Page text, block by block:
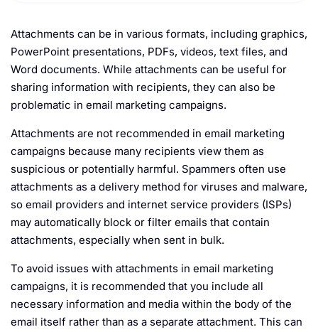
Attachments can be in various formats, including graphics,
PowerPoint presentations, PDFs, videos, text files, and
Word documents. While attachments can be useful for
sharing information with recipients, they can also be
problematic in email marketing campaigns.
Attachments are not recommended in email marketing
campaigns because many recipients view them as
suspicious or potentially harmful. Spammers often use
attachments as a delivery method for viruses and malware,
so email providers and internet service providers (ISPs)
may automatically block or filter emails that contain
attachments, especially when sent in bulk.
To avoid issues with attachments in email marketing
campaigns, it is recommended that you include all
necessary information and media within the body of the
email itself rather than as a separate attachment. This can